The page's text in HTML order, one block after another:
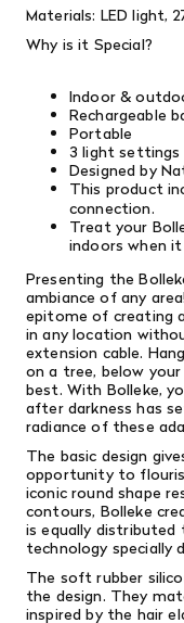
Materials: LED light,
Why is it Special?
Indoor &
Rechargeable
Portable
3 light settings
Designed by
This product
connection.
Treat your
indoors when
Presenting the
ambiance of any
epitome of creating
in any location
extension cable.
on a tree, below
best. With Bolleke,
after darkness has
radiance of these
The basic design
opportunity to
iconic round shape
contours, Bolleke
is equally
technology specially
The soft rubber
the design. They
inspired by the hair